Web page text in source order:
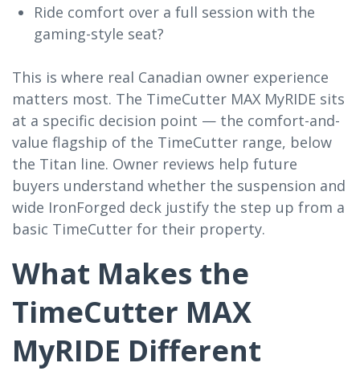
Ride comfort over a full session with the
gaming-style seat?
This is where real Canadian owner experience
matters most. The TimeCutter MAX MyRIDE sits
at a specific decision point — the comfort-and-
value flagship of the TimeCutter range, below
the Titan line. Owner reviews help future
buyers understand whether the suspension and
wide IronForged deck justify the step up from a
basic TimeCutter for their property.
What Makes the
TimeCutter MAX
MyRIDE Different